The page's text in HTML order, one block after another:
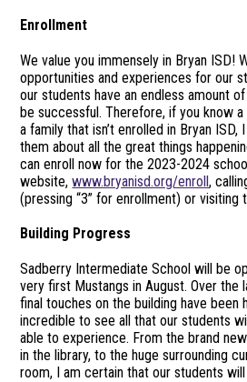
Enrollment
We value you immensely in Bryan ISD!
opportunities and experiences for our
our students have an endless amount
be successful. Therefore, if you know
a family that isn’t enrolled in Bryan
them about all the great things
can enroll now for the 2023-2024
website,www.bryanisd.org/enroll,
(pressing “3” for enrollment) or visiting
Building Progress
Sadberry Intermediate School will be
very first Mustangs in August. Over the
final touches on the building have been
incredible to see all that our students
able to experience. From the brand
in the library, to the huge surrounding
room, I am certain that our students